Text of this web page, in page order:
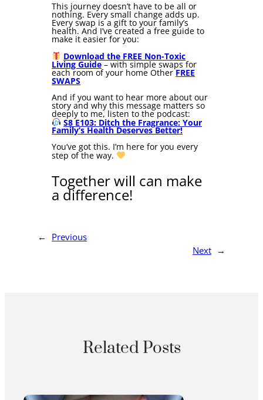
This journey doesn’t have to be all or
nothing. Every small change adds up.
Every swap is a gift to your family’s
health. And I’ve created a free guide to
make it easier for you:
Download the FREE Non-Toxic
Living Guide– with simple swaps for
each room of your home OtherFREE
SWAPS
And if you want to hear more about our
story and why this message matters so
deeply to me, listen to the podcast:
S8 E103: Ditch the Fragrance: Your
Family’s Health Deserves Better!
You’ve got this. I’m here for you every
step of the way.
Together will can make
a difference!
←
Previous
Next
→
Related Posts